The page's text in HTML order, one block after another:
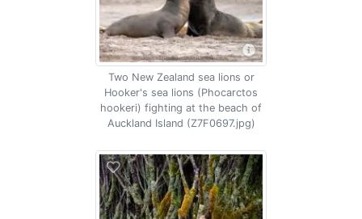
Two New Zealand sea lions or
Hooker's sea lions (Phocarctos
hookeri) fighting at the beach of
Auckland Island (Z7F0697.jpg)